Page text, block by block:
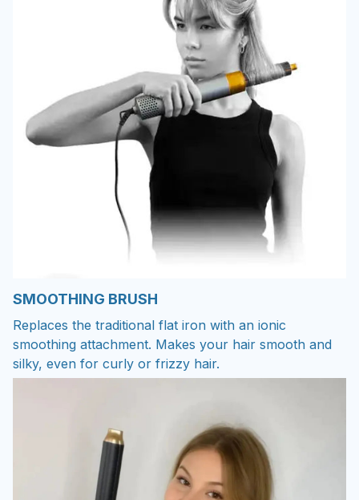
SMOOTHING BRUSH
Replaces the traditional flat iron with an ionic
smoothing attachment. Makes your hair smooth and
silky, even for curly or frizzy hair.